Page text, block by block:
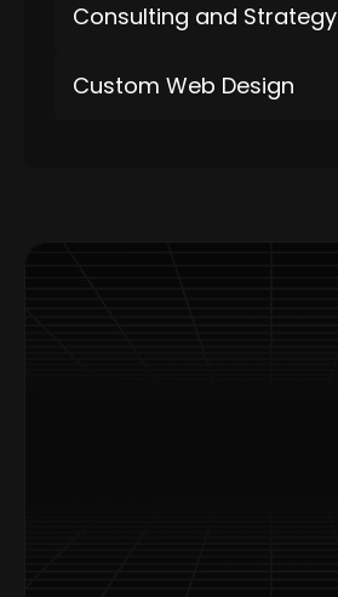
Consulting and Strategy
Custom Web Design